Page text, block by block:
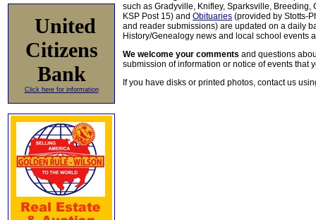
United
Citizens
Bank
Click here for information
such as Gradyville, Knifley, Sparksville, Breeding,
KSP Post 15) and Obituaries (provided by Stotts-
and reader submissions) are updated on a daily
History/Genealogy news and local school events
We welcome your comments and questions
submission of information or notice of events that
If you have disks or printed photos, contact us